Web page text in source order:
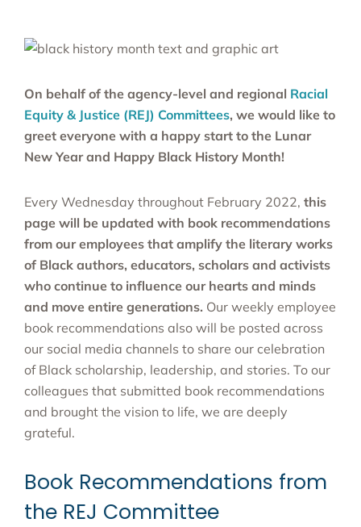
On behalf of the agency-level and regional Racial
Equity & Justice (REJ) Committees, we would like to
greet everyone with a happy start to the Lunar
New Year and Happy Black History Month!
Every Wednesday throughout February 2022, this
page will be updated with book recommendations
from our employees that amplify the literary works
of Black authors, educators, scholars and activists
who continue to influence our hearts and minds
and move entire generations. Our weekly employee
book recommendations also will be posted across
our social media channels to share our celebration
of Black scholarship, leadership, and stories. To our
colleagues that submitted book recommendations
and brought the vision to life, we are deeply
grateful.
Book Recommendations from
the REJ Committee